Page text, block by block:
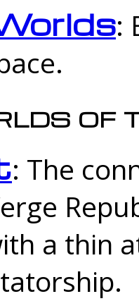
:
of
: The
a thin